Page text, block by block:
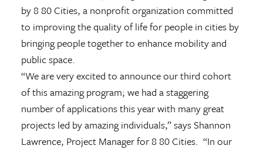
by 8 80 Cities, a nonprofit organization committed
to improving the quality of life for people in cities by
bringing people together to enhance mobility and
public space.
“We are very excited to announce our third cohort
of this amazing program; we had a staggering
number of applications this year with many great
projects led by amazing individuals,” says Shannon
Lawrence, Project Manager for 8 80 Cities. “In our